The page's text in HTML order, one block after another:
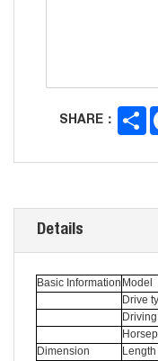
SHARE：
Details
Basic Information Model
Drive
Dimension